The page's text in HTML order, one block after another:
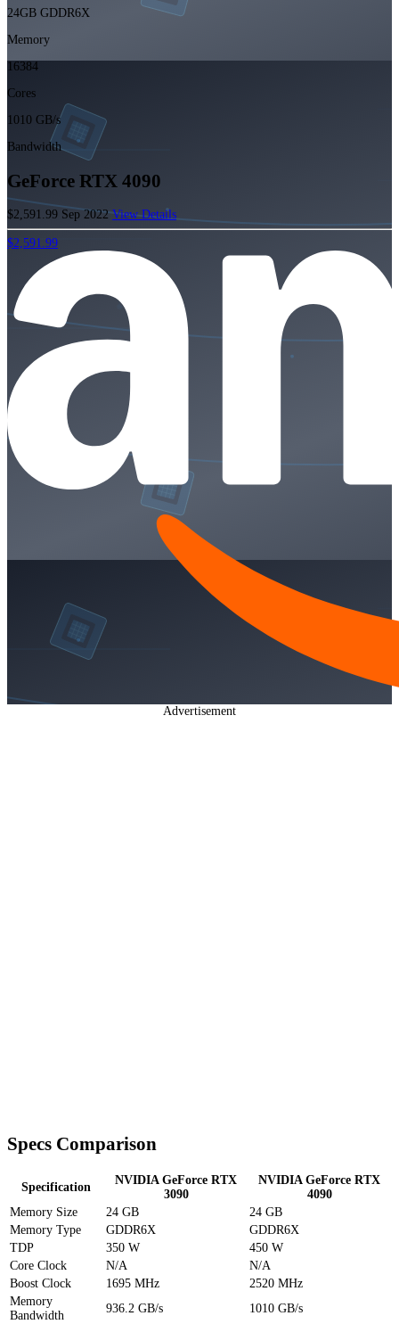
24GB GDDR6X
Memory
16384
Cores
1010 GB/s
Bandwidth
GeForce RTX 4090
$2,591.99 Sep 2022View Details
$2,591.99
Advertisement
Specs Comparison
Specification
NVIDIA GeForce RTX
3090
NVIDIA GeForce RTX
4090
Memory Size
24 GB
24 GB
Memory Type
GDDR6X
GDDR6X
TDP
350 W
450 W
Core Clock
N/A
N/A
Boost Clock
1695 MHz
2520 MHz
Memory
Bandwidth
936.2 GB/s
1010 GB/s